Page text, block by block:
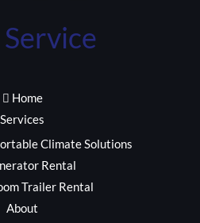
Home
Services
Climate Solutions
Rental
Trailer Rental
About